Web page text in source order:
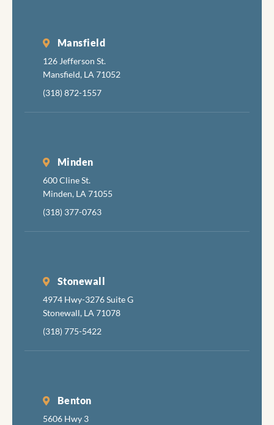
Mansfield
126 Jefferson St.
Mansfield, LA 71052
(318) 872-1557
Minden
600 Cline St.
Minden, LA 71055
(318) 377-0763
Stonewall
4974 Hwy-3276 Suite G
Stonewall, LA 71078
(318) 775-5422
Benton
5606 Hwy 3